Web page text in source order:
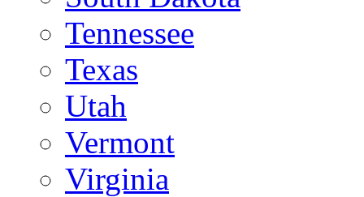
Tennessee
Texas
Utah
Vermont
Virginia